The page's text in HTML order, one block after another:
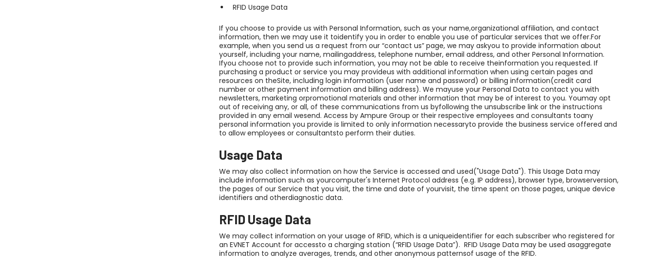
RFID Usage Data
If you choose to provide us with Personal Information, such as your name,organizational affiliation, and contact
information, then we may use it toidentify you in order to enable you use of particular services that we offer.For
example, when you send us a request from our “contact us” page, we may askyou to provide information about
yourself, including your name, mailingaddress, telephone number, email address, and other Personal Information.
Ifyou choose not to provide such information, you may not be able to receive theinformation you requested. If
purchasing a product or service you may provideus with additional information when using certain pages and
resources on theSite, including login information (user name and password) or billing information(credit card
number or other payment information and billing address). We mayuse your Personal Data to contact you with
newsletters, marketing orpromotional materials and other information that may be of interest to you. Youmay opt
out of receiving any, or all, of these communications from us byfollowing the unsubscribe link or the instructions
provided in any email wesend. Access by Ampure Group or their respective employees and consultants toany
personal information you provide is limited to only information necessaryto provide the business service offered and
to allow employees or consultantsto perform their duties.
Usage Data
We may also collect information on how the Service is accessed and used("Usage Data"). This Usage Data may
include information such as yourcomputer's Internet Protocol address (e.g. IP address), browser type, browserversion,
the pages of our Service that you visit, the time and date of yourvisit, the time spent on those pages, unique device
identifiers and otherdiagnostic data.
RFID Usage Data
We may collect information on your usage of RFID, which is a uniqueidentifier for each subscriber who registered for
an EVNET Account for accessto a charging station (“RFID Usage Data”). RFID Usage Data may be used asaggregate
information to analyze averages, trends, and other anonymous patternsof usage of the RFID.